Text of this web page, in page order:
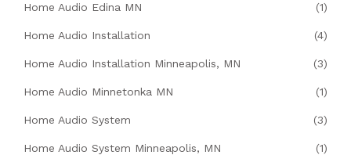
Home Audio Edina MN (1)
Home Audio Installation (4)
Home Audio Installation Minneapolis, MN (3)
Home Audio Minnetonka MN (1)
Home Audio System (3)
Home Audio System Minneapolis, MN (1)